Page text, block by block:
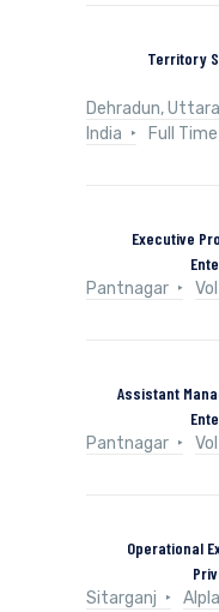
Territory
Dehradun,
India
Full Time
Executive
Pantnagar
Assistant
Pantnagar
Operational
Sitarganj